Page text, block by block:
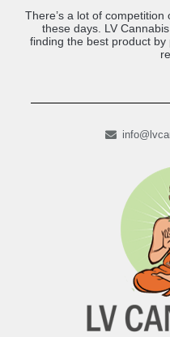
There’s a lot of
these days. LV
finding the best product